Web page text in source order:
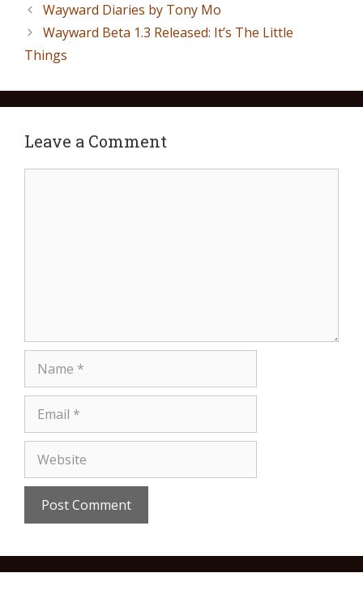
Wayward Diaries by Tony Mo
Wayward Beta 1.3 Released: It’s The Little
Things
Leave a Comment